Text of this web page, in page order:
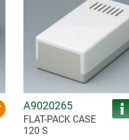
A9020265
FLAT-PACK CASE
120 S